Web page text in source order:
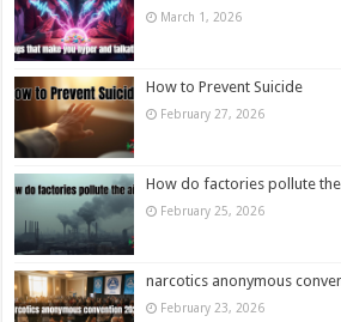
March 1, 2026
How to Prevent Suicide
February 27, 2026
How do factories pollute
February 25, 2026
narcotics anonymous
February 23, 2026